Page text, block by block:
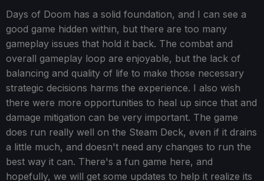
Days of Doom has a solid foundation, and I can see a
good game hidden within, but there are too many
gameplay issues that hold it back. The combat and
overall gameplay loop are enjoyable, but the lack of
balancing and quality of life to make those necessary
strategic decisions harms the experience. I also wish
there were more opportunities to heal up since that and
damage mitigation can be very important. The game
does run really well on the Steam Deck, even if it drains
a little much, and doesn't need any changes to run the
best way it can. There's a fun game here, and
hopefully, we will get some updates to help it realize its